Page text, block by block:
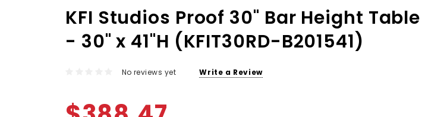
KFI Studios Proof 30" Bar Height Table
- 30" x 41"H (KFIT30RD-B201541)
No reviews yet Write a Review